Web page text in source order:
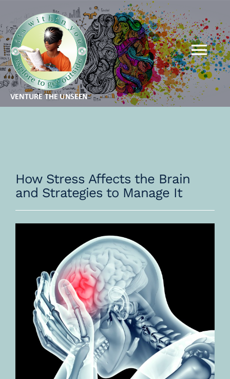
to
content
MBA FOR KIDS
THEORY
TESTIMONIALS
BLOGS
How Stress Affects the Brain
and Strategies to Manage It